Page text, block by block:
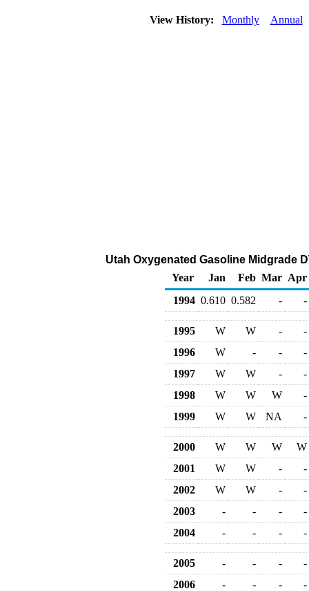
View History: Monthly Annual
Utah Oxygenated Gasoline Midgrade
Year
Jan Feb Mar Apr
1994 0.610 0.582 - -
1995 W W -
-
1996
W - -
-
1997
W W -
-
1998
W W W
-
1999
W W NA -
2000 W W W
W
2001
W W -
-
2002
W W -
-
2003
- - -
-
2004
- - - -
2005 - - -
-
2006
- - - -